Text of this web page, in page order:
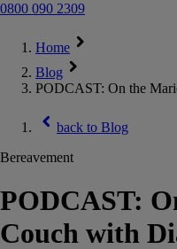
0800 090 2309
Home
Blog
PODCAST: On the
back to Blog
Bereavement
PODCAST:
Couch with